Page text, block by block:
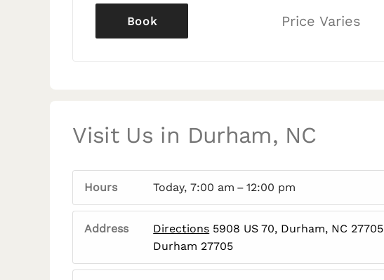
Price Varies
Book
Visit Us in Durham, NC
Hours Today, 7:00 am – 12:00 pm
Address Directions 5908 US 70, Durham, NC 27705
Durham 27705